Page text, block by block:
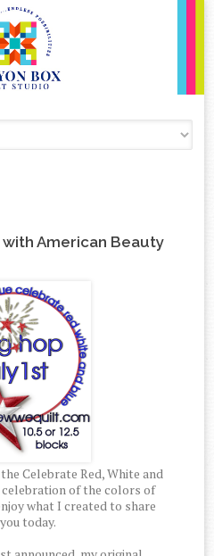
with American Beauty
Celebrate Red, White and
of the colors of
what I created to share
today.